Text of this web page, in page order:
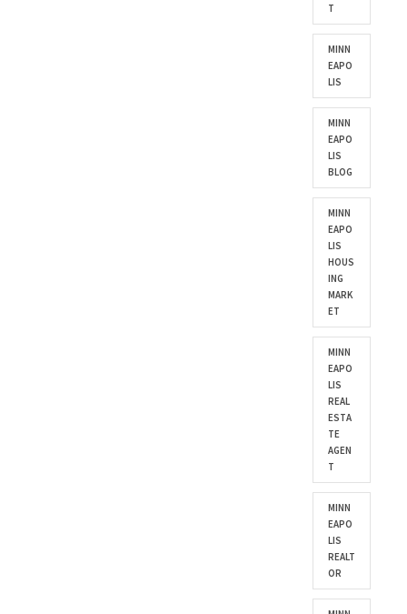
T
MINN
EAPO
LIS
MINN
EAPO
LIS
BLOG
MINN
EAPO
LIS
HOUS
ING
MARK
ET
MINN
EAPO
LIS
REAL
ESTA
TE
AGEN
T
MINN
EAPO
LIS
REALT
OR